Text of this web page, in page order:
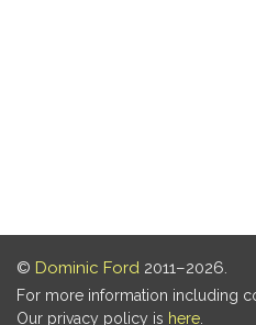
© Dominic Ford 2011–2026.
For more information including
Our privacy policy is here